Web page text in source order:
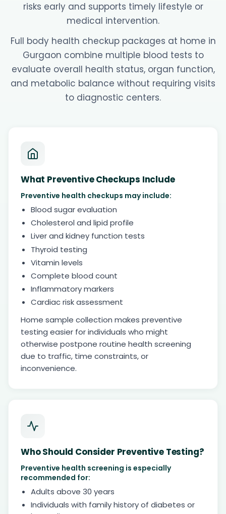
risks early and supports timely lifestyle or
medical intervention.
Full body health checkup packages at home in
Gurgaon combine multiple blood tests to
evaluate overall health status, organ function,
and metabolic balance without requiring visits
to diagnostic centers.
What Preventive Checkups Include
Preventive health checkups may include:
Blood sugar evaluation
Cholesterol and lipid profile
Liver and kidney function tests
Thyroid testing
Vitamin levels
Complete blood count
Inflammatory markers
Cardiac risk assessment
Home sample collection makes preventive
testing easier for individuals who might
otherwise postpone routine health screening
due to traffic, time constraints, or
inconvenience.
Who Should Consider Preventive Testing?
Preventive health screening is especially
recommended for:
Adults above 30 years
Individuals with family history of diabetes or